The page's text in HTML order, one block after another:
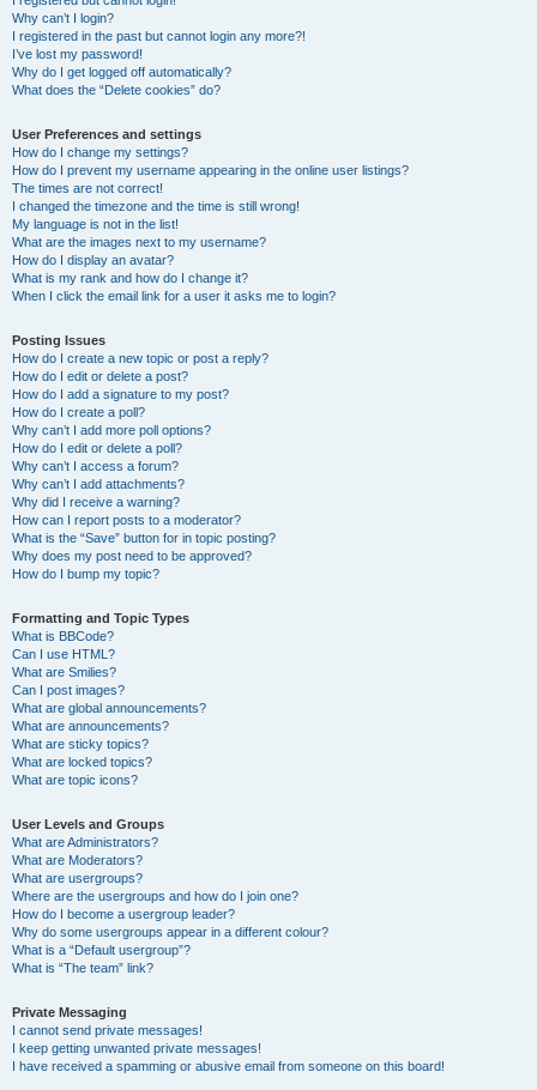
Why can’t I login?
I registered in the past but cannot login any more?!
I’ve lost my password!
Why do I get logged off automatically?
What does the “Delete cookies” do?
User Preferences and settings
How do I change my settings?
How do I prevent my username appearing in the online user listings?
The times are not correct!
I changed the timezone and the time is still wrong!
My language is not in the list!
What are the images next to my username?
How do I display an avatar?
What is my rank and how do I change it?
When I click the email link for a user it asks me to login?
Posting Issues
How do I create a new topic or post a reply?
How do I edit or delete a post?
How do I add a signature to my post?
How do I create a poll?
Why can’t I add more poll options?
How do I edit or delete a poll?
Why can’t I access a forum?
Why can’t I add attachments?
Why did I receive a warning?
How can I report posts to a moderator?
What is the “Save” button for in topic posting?
Why does my post need to be approved?
How do I bump my topic?
Formatting and Topic Types
What is BBCode?
Can I use HTML?
What are Smilies?
Can I post images?
What are global announcements?
What are announcements?
What are sticky topics?
What are locked topics?
What are topic icons?
User Levels and Groups
What are Administrators?
What are Moderators?
What are usergroups?
Where are the usergroups and how do I join one?
How do I become a usergroup leader?
Why do some usergroups appear in a different colour?
What is a “Default usergroup”?
What is “The team” link?
Private Messaging
I cannot send private messages!
I keep getting unwanted private messages!
I have received a spamming or abusive email from someone on this board!